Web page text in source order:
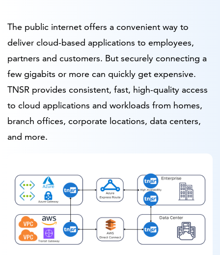
The public internet offers a convenient way to
deliver cloud-based applications to employees,
partners and customers. But securely connecting a
few gigabits or more can quickly get expensive.
TNSR provides consistent, fast, high-quality access
to cloud applications and workloads from homes,
branch offices, corporate locations, data centers,
and more.